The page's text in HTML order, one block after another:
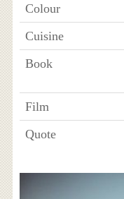
Colour
Cuisine
Book
Film
Quote